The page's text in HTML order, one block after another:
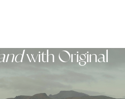
with Original